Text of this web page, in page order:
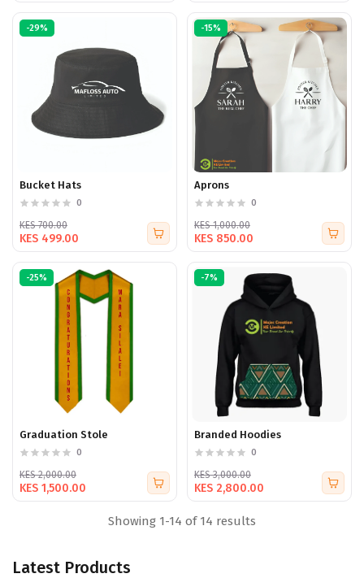
Latest Products
-29%
Bucket Hats
0
KES 499.00
KES 700.00
-15%
Aprons
0
KES 850.00
KES 1,000.00
-25%
Graduation Stole
0
KES 1,500.00
KES 2,000.00
-7%
Branded Hoodies
0
KES 2,800.00
KES 3,000.00
Showing 1-14 of 14 results